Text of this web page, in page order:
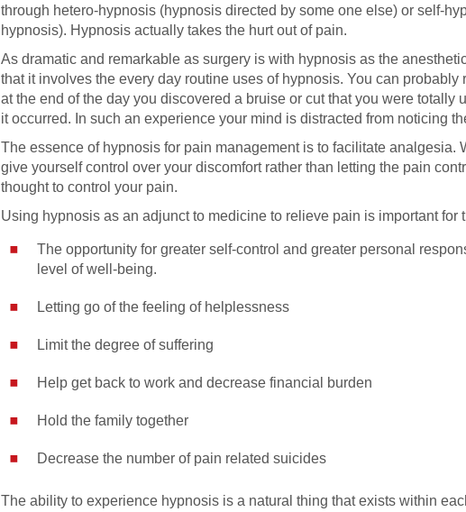
through hetero-hypnosis (hypnosis directed by some one else) or self-
hypnosis). Hypnosis actually takes the hurt out of pain.
As dramatic and remarkable as surgery is with hypnosis as the
that it involves the every day routine uses of hypnosis. You can probably
at the end of the day you discovered a bruise or cut that you were totally
it occurred. In such an experience your mind is distracted from noticing
The essence of hypnosis for pain management is to facilitate analgesia.
give yourself control over your discomfort rather than letting the pain
thought to control your pain.
Using hypnosis as an adjunct to medicine to relieve pain is important for
The opportunity for greater self-control and greater personal
level of well-being.
Letting go of the feeling of helplessness
Limit the degree of suffering
Help get back to work and decrease financial burden
Hold the family together
Decrease the number of pain related suicides
The ability to experience hypnosis is a natural thing that exists within